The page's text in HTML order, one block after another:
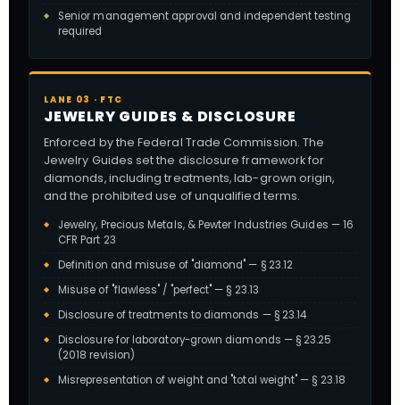
Senior management approval and independent testing
required
LANE 03 · FTC
JEWELRY GUIDES & DISCLOSURE
Enforced by the Federal Trade Commission. The
Jewelry Guides set the disclosure framework for
diamonds, including treatments, lab-grown origin,
and the prohibited use of unqualified terms.
Jewelry, Precious Metals, & Pewter Industries Guides — 16
CFR Part 23
Definition and misuse of "diamond" — § 23.12
Misuse of "flawless" / "perfect" — § 23.13
Disclosure of treatments to diamonds — § 23.14
Disclosure for laboratory-grown diamonds — § 23.25
(2018 revision)
Misrepresentation of weight and "total weight" — § 23.18